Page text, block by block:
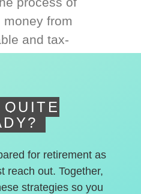
money from
and tax-
QUITE
for retirement as
reach out. Together,
strategies so you